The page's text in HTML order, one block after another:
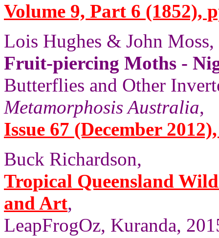
Volume 9, Part 6 (1852),
Lois Hughes & John Moss,
Fruit-piercing Moths -
Butterflies and Other
Metamorphosis Australia,
Issue 67 (December
Buck Richardson,
Tropical Queensland
and Art,
LeapFrogOz, Kuranda,